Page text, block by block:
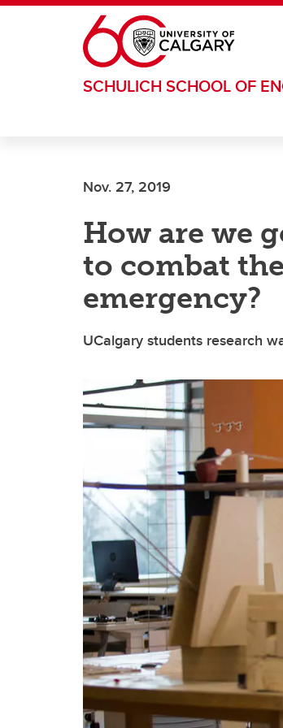
Skip to main content
SCHULICH SCHOOL OF
Nov. 27, 2019
How are we
to combat
emergency?
UCalgary students research